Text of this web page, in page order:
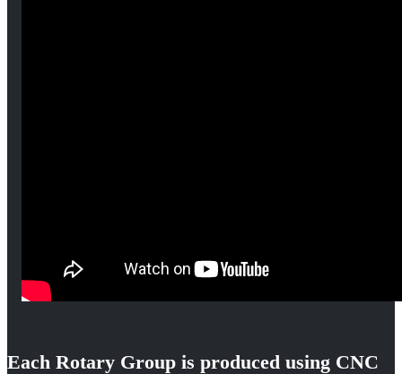
Each Rotary Group is produced using CNC